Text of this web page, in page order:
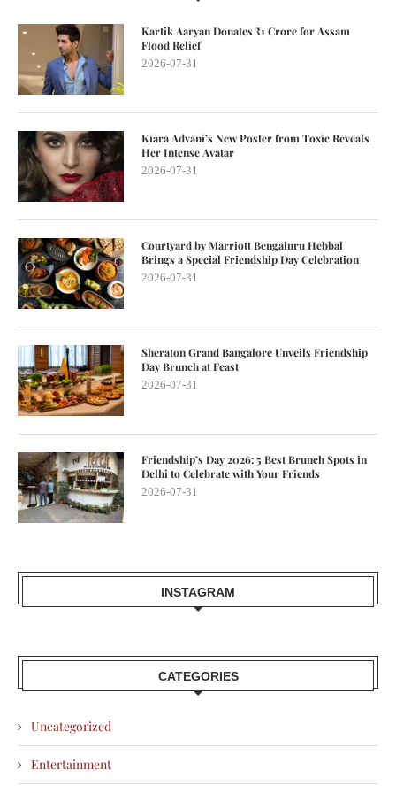
Kartik Aaryan Donates ₹1 Crore for Assam
Flood Relief
2026-07-31
Kiara Advani’s New Poster from Toxic Reveals
Her Intense Avatar
2026-07-31
Courtyard by Marriott Bengaluru Hebbal
Brings a Special Friendship Day Celebration
2026-07-31
Sheraton Grand Bangalore Unveils Friendship
Day Brunch at Feast
2026-07-31
Friendship’s Day 2026: 5 Best Brunch Spots in
Delhi to Celebrate with Your Friends
2026-07-31
INSTAGRAM
CATEGORIES
Uncategorized
Entertainment